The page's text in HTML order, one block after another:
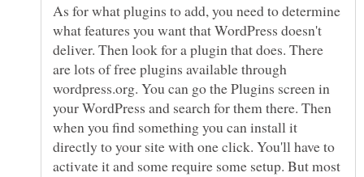
As for what plugins to add, you need to determine
what features you want that WordPress doesn't
deliver. Then look for a plugin that does. There
are lots of free plugins available through
wordpress.org. You can go the Plugins screen in
your WordPress and search for them there. Then
when you find something you can install it
directly to your site with one click. You'll have to
activate it and some require some setup. But most